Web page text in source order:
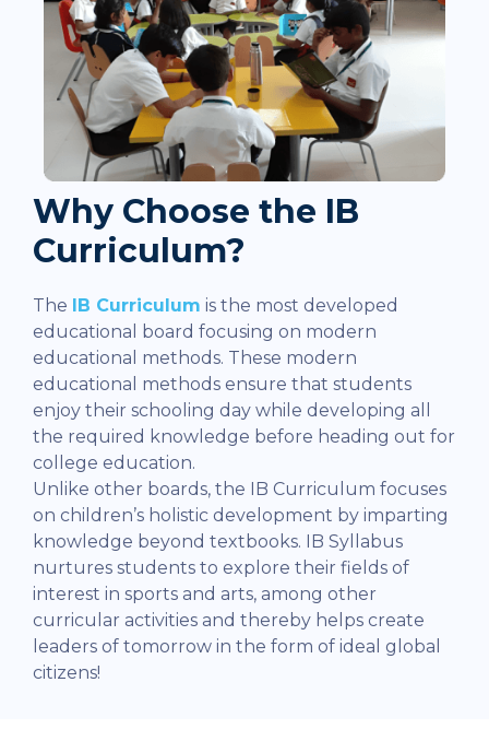
Why Choose the IB
Curriculum?
The IB Curriculum is the most developed
educational board focusing on modern
educational methods. These modern
educational methods ensure that students
enjoy their schooling day while developing all
the required knowledge before heading out for
college education.
Unlike other boards, the IB Curriculum focuses
on children’s holistic development by imparting
knowledge beyond textbooks. IB Syllabus
nurtures students to explore their fields of
interest in sports and arts, among other
curricular activities and thereby helps create
leaders of tomorrow in the form of ideal global
citizens!